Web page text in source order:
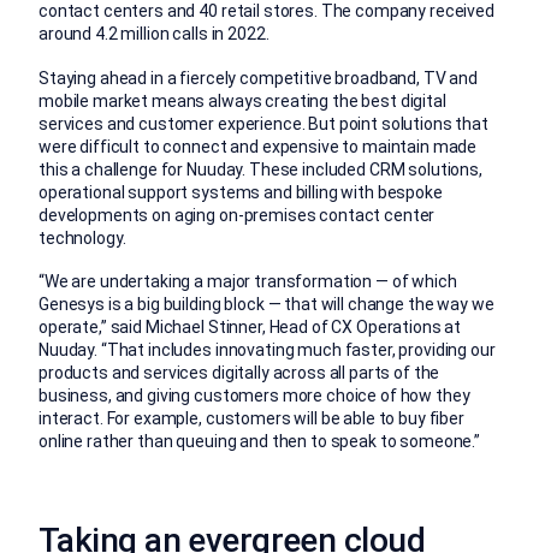
contact centers and 40 retail stores. The company received
around 4.2 million calls in 2022.
Staying ahead in a fiercely competitive broadband, TV and
mobile market means always creating the best digital
services and customer experience. But point solutions that
were difficult to connect and expensive to maintain made
this a challenge for Nuuday. These included CRM solutions,
operational support systems and billing with bespoke
developments on aging on-premises contact center
technology.
“We are undertaking a major transformation — of which
Genesys is a big building block — that will change the way we
operate,” said Michael Stinner, Head of CX Operations at
Nuuday. “That includes innovating much faster, providing our
products and services digitally across all parts of the
business, and giving customers more choice of how they
interact. For example, customers will be able to buy fiber
online rather than queuing and then to speak to someone.”
Taking an evergreen cloud